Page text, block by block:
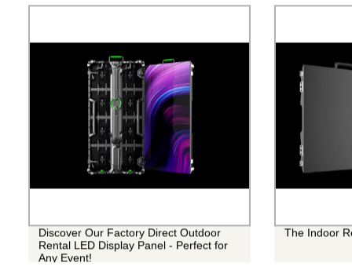
Discover Our Factory Direct Outdoor
Rental LED Display Panel - Perfect for
Any Event!
The Indoor